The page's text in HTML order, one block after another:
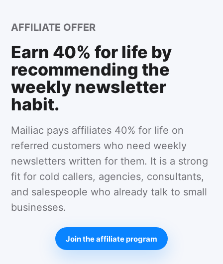
AFFILIATE OFFER
Earn 40% for life by
recommending the
weekly newsletter
habit.
Mailiac pays affiliates 40% for life on
referred customers who need weekly
newsletters written for them. It is a strong
fit for cold callers, agencies, consultants,
and salespeople who already talk to small
businesses.
Join the affiliate program